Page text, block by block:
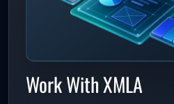
Work With XMLA